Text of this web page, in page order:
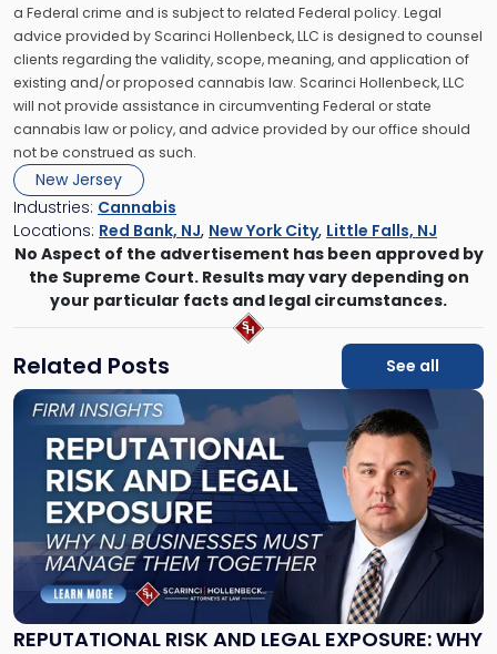
a Federal crime and is subject to related Federal policy. Legal
advice provided by Scarinci Hollenbeck, LLC is designed to counsel
clients regarding the validity, scope, meaning, and application of
existing and/or proposed cannabis law. Scarinci Hollenbeck, LLC
will not provide assistance in circumventing Federal or state
cannabis law or policy, and advice provided by our office should
not be construed as such.
New Jersey
Industries: Cannabis
Locations: Red Bank, NJ, New York City, Little Falls, NJ
No Aspect of the advertisement has been approved by
the Supreme Court. Results may vary depending on
your particular facts and legal circumstances.
Related Posts See all
REPUTATIONAL RISK AND LEGAL EXPOSURE: WHY
Link
"Reputational
Risk
and
Legal
Exposure: